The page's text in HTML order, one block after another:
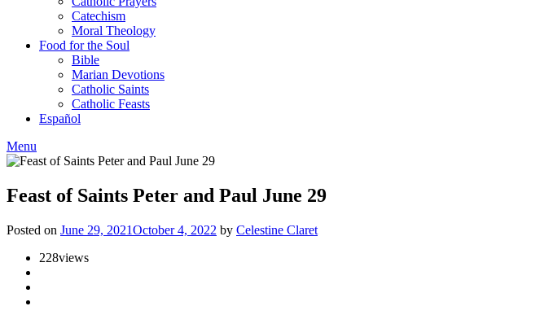
Catechism
Moral Theology
Food for the Soul
Bible
Marian Devotions
Catholic Saints
Catholic Feasts
Español
Menu
Feast of Saints Peter and Paul June 29
Posted on June 29, 2021October 4, 2022 by Celestine Claret
228views